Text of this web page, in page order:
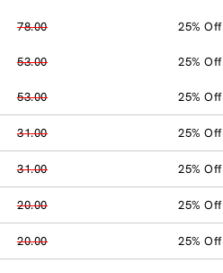
78.00 25% Off
53.00 25% Off
53.00 25% Off
31.00 25% Off
31.00 25% Off
20.00 25% Off
20.00 25% Off